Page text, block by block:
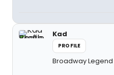
Kad
PROFILE
Broadway Legend